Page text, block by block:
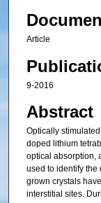
Article
9-2016
Abstract
Optically
doped lithium
optical absorption,
used to identify the
grown crystals
interstitial sites.